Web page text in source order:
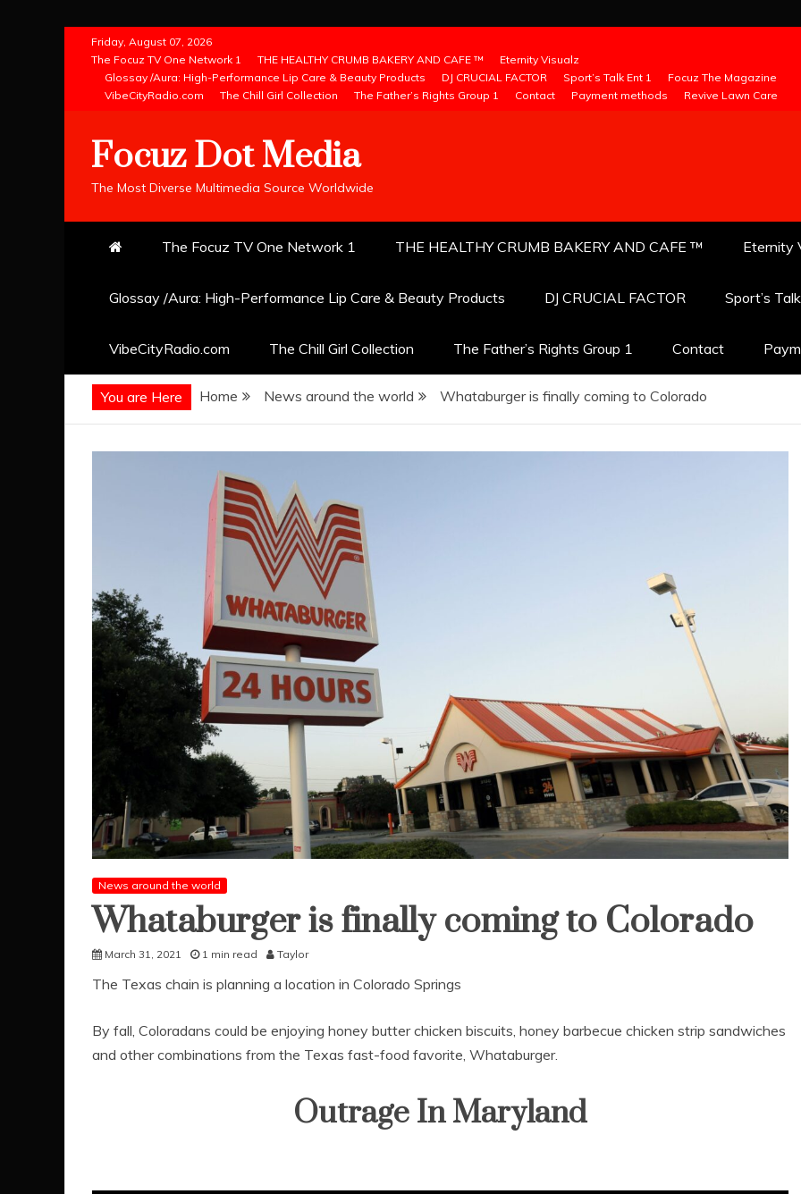
content
Friday, August 07, 2026
The Focuz TV One Network 1
THE HEALTHY CRUMB BAKERY AND CAFE ™
Eternity Visualz
Glossay /Aura: High-Performance Lip Care & Beauty Products
DJ CRUCIAL FACTOR Sport’s Talk Ent 1
Focuz The Magazine
VibeCityRadio.com
The Chill Girl Collection The Father’s Rights Group 1 Contact Payment methods Revive Lawn Care
Focuz Dot Media
The Most Diverse Multimedia Source Worldwide
The Focuz TV One Network 1 THE HEALTHY CRUMB BAKERY AND CAFE ™ Eternity
Glossay /Aura: High-Performance Lip Care & Beauty Products DJ CRUCIAL FACTOR Sport’s
VibeCityRadio.com The Chill Girl Collection The Father’s Rights Group 1 Contact
You are Here Home News around the world Whataburger is finally coming to Colorado
News around the world
Whataburger is finally coming to Colorado
March 31, 2021 1 min read Taylor
The Texas chain is planning a location in Colorado Springs
By fall, Coloradans could be enjoying honey butter chicken biscuits, honey barbecue chicken strip sandwiches
and other combinations from the Texas fast-food favorite, Whataburger.
Outrage In Maryland